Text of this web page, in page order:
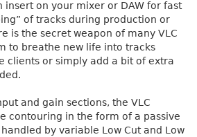
insert on your mixer or DAW for fast
of tracks during production or
is the secret weapon of many VLC
to breathe new life into tracks
clients or simply add a bit of extra
and gain sections, the VLC
contouring in the form of a passive
handled by variable Low Cut and Low